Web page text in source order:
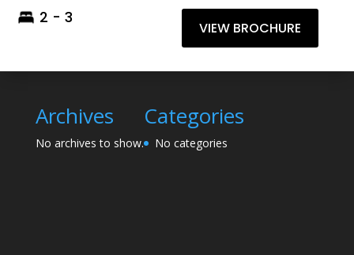
2 - 3
VIEW BROCHURE
Archives
No archives to show.
Categories
No categories